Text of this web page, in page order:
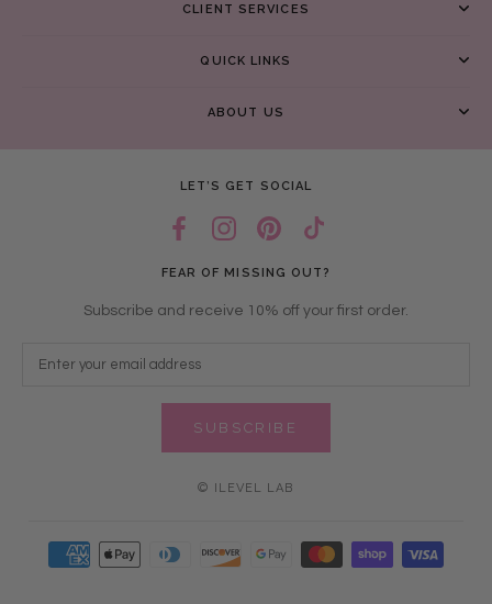
CLIENT SERVICES
QUICK LINKS
ABOUT US
LET’S GET SOCIAL
FEAR OF MISSING OUT?
Subscribe and receive 10% off your first order.
SUBSCRIBE
© ILEVEL LAB